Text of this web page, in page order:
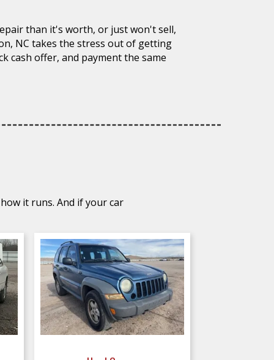
than it's worth, or just won't sell,
NC takes the stress out of getting
cash offer, and payment the same
it runs. And if your car